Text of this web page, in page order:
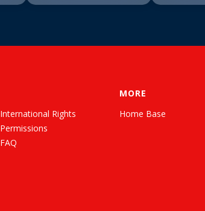
International Rights
Permissions
FAQ
MORE
Home Base